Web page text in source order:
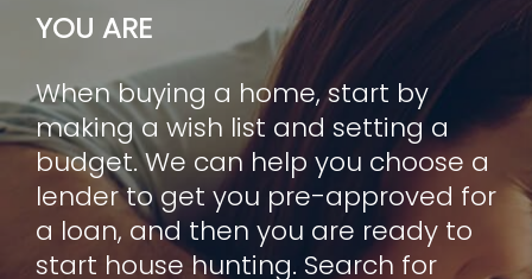
YOU ARE
When buying a home, start by
making a wish list and setting a
budget. We can help you choose a
lender to get you pre-approved for
a loan, and then you are ready to
start house hunting. Search for